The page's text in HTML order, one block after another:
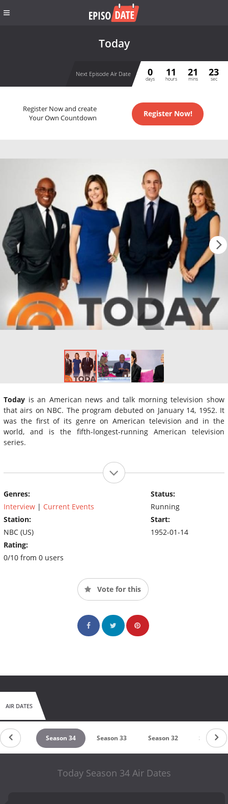
Today
Next Episode Air Date 0
days
11
hours
21
mins
22
sec
Register Now and create
Your Own Countdown
Register Now!
Today is an American news and talk morning television show
that airs on NBC. The program debuted on January 14, 1952. It
was the first of its genre on American television and in the
world, and is the fifth-longest-running American television
series.
Genres:
Interview | Current Events
Station:
NBC (US)
Rating:
0/10 from 0 users
Status:
Running
Start:
1952-01-14
Vote for this
AIR DATES
35 Season 34 Season 33 Season 32 Season
Today Season 34 Air Dates